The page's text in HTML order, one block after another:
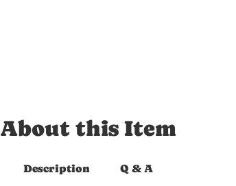
About this Item
Description Q & A